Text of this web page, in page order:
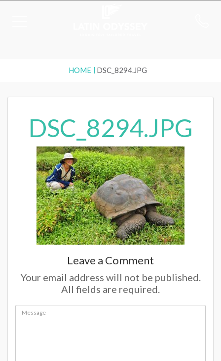
HOME DSC_8294.JPG
DSC_8294.JPG
Leave a Comment
Your email address will not be published.
All fields are required.